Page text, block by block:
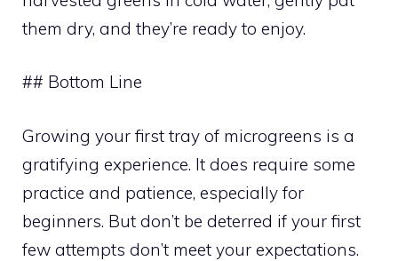
them dry, and they’re ready to enjoy.
## Bottom Line
Growing your first tray of microgreens is a
gratifying experience. It does require some
practice and patience, especially for
beginners. But don’t be deterred if your first
few attempts don’t meet your expectations.